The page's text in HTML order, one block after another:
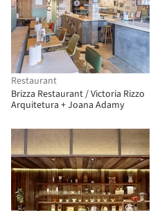
Restaurant
Brizza Restaurant / Victoria Rizzo
Arquitetura + Joana Adamy